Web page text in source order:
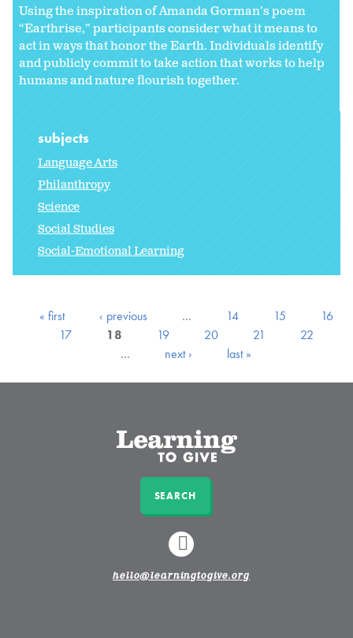
Using the inspiration of Amanda Gorman’s poem
“Earthrise,” participants consider what it means to
act in ways that honor the Earth. Individuals identify
and publicly commit to take action that works to help
humans and nature flourish together.
subjects
Language Arts
Philanthropy
Science
Social Studies
Social-Emotional Learning
« first ‹ previous … 14 15
16
17
18 19 20 21
22
…
next › last »
SEARCH
LINKEDIN
hello@learningtogive.org